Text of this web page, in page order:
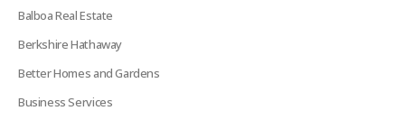
Balboa Real Estate
Berkshire Hathaway
Better Homes and Gardens
Business Services